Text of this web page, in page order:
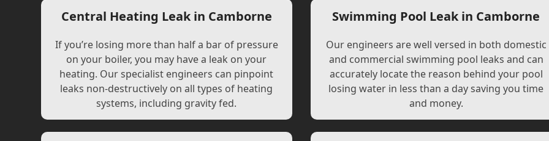
Central Heating Leak in Camborne
If you’re losing more than half a bar of pressure
on your boiler, you may have a leak on your
heating. Our specialist engineers can pinpoint
leaks non-destructively on all types of heating
systems, including gravity fed.
Swimming Pool Leak in Camborne
Our engineers are well versed in both domestic
and commercial swimming pool leaks and can
accurately locate the reason behind your pool
losing water in less than a day saving you time
and money.